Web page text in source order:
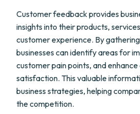
Customer feedback provides
insights into their products,
customer experience. By
businesses can identify areas for
customer pain points, and
satisfaction. This valuable
business strategies, helping
the competition.